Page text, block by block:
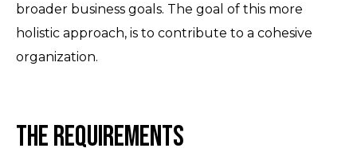
broader business goals. The goal of this more
holistic approach, is to contribute to a cohesive
organization.
The Requirements